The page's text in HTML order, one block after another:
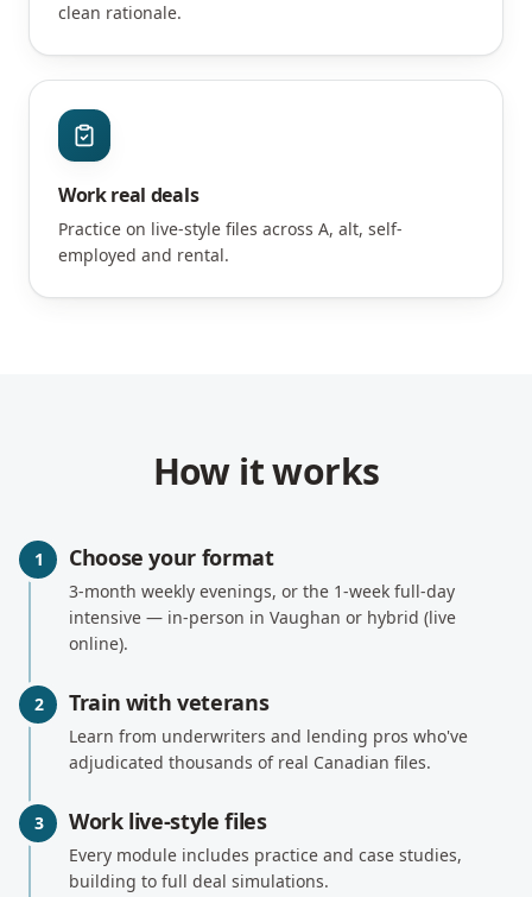
clean rationale.
Work real deals
Practice on live-style files across A, alt, self-
employed and rental.
How it works
1 Choose your format
3-month weekly evenings, or the 1-week full-day
intensive — in-person in Vaughan or hybrid (live
online).
2 Train with veterans
Learn from underwriters and lending pros who've
adjudicated thousands of real Canadian files.
3 Work live-style files
Every module includes practice and case studies,
building to full deal simulations.